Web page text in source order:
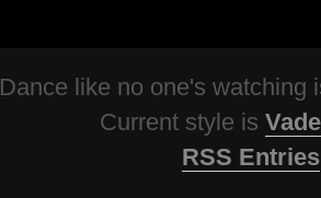
Dance like no one's watching
Current style is
RSS Entries